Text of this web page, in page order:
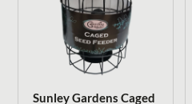
Sunley Gardens Caged